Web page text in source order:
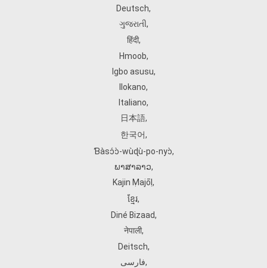
Deutsch,
ગુજરાતી,
हिंदी,
Hmoob,
Igbo asusu,
Ilokano,
Italiano,
日本語,
한국어,
Ɓàsɔ́ɔ̀‑wùɖù‑po‑nyɔ̀,
ພາສາລາວ,
Kajin Ṃajōḷ ,
ខ្មែរ,
Diné Bizaad,
नेपाली,
Deitsch,
فارسی,